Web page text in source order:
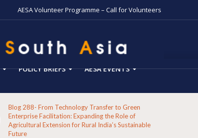
AESA Volunteer Programme – Call for Volunteers
POLICY BRIEFS AESA EVENTS
Blog 288- From Technology Transfer to Green
Enterprise Facilitation: Expanding the Role of
Agricultural Extension for Rural India’s Sustainable
Future